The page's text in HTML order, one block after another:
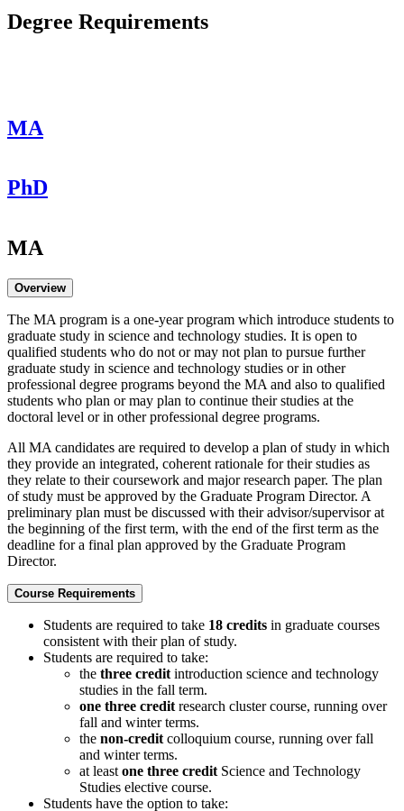
Degree Requirements
MA
PhD
MA
Overview
The MA program is a one-year program which introduce students to
graduate study in science and technology studies. It is open to
qualified students who do not or may not plan to pursue further
graduate study in science and technology studies or in other
professional degree programs beyond the MA and also to qualified
students who plan or may plan to continue their studies at the
doctoral level or in other professional degree programs.
All MA candidates are required to develop a plan of study in which
they provide an integrated, coherent rationale for their studies as
they relate to their coursework and major research paper. The plan
of study must be approved by the Graduate Program Director. A
preliminary plan must be discussed with their advisor/supervisor at
the beginning of the first term, with the end of the first term as the
deadline for a final plan approved by the Graduate Program
Director.
Course Requirements
Students are required to take 18 credits in graduate courses
consistent with their plan of study.
Students are required to take:
the three credit introduction science and technology
studies in the fall term.
one three credit research cluster course, running over
fall and winter terms.
the non-credit colloquium course, running over fall
and winter terms.
at least one three credit Science and Technology
Studies elective course.
Students have the option to take: